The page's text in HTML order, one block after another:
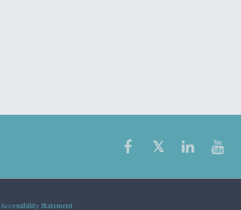
Accessibility Statement